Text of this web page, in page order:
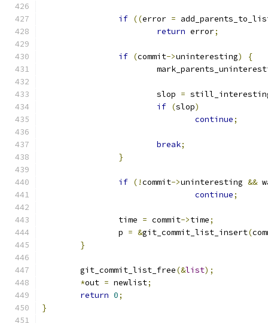
if ((error =
return error;
if (commit->uninteresting)
{
			slop
=
if (slop)
continue;
break;
}
if (!commit->uninteresting &&
continue;
		time
= commit->time;
		p
= &git_commit_list_insert(
}
	git_commit_list_free
(&list);
*out = newlist;
return 0;
}